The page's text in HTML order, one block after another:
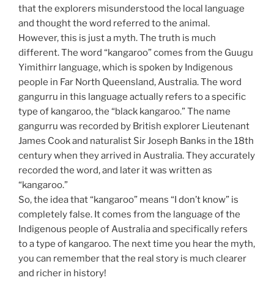
that the explorers misunderstood the local language
and thought the word referred to the animal.
However, this is just a myth. The truth is much
different. The word “kangaroo” comes from the Guugu
Yimithirr language, which is spoken by Indigenous
people in Far North Queensland, Australia. The word
gangurru in this language actually refers to a specific
type of kangaroo, the “black kangaroo.” The name
gangurru was recorded by British explorer Lieutenant
James Cook and naturalist Sir Joseph Banks in the 18th
century when they arrived in Australia. They accurately
recorded the word, and later it was written as
“kangaroo.”
So, the idea that “kangaroo” means “I don’t know” is
completely false. It comes from the language of the
Indigenous people of Australia and specifically refers
to a type of kangaroo. The next time you hear the myth,
you can remember that the real story is much clearer
and richer in history!